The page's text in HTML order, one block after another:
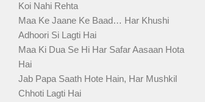
Koi Nahi Rehta
Maa Ke Jaane Ke Baad… Har Khushi
Adhoori Si Lagti Hai
Maa Ki Dua Se Hi Har Safar Aasaan Hota
Hai
Jab Papa Saath Hote Hain, Har Mushkil
Chhoti Lagti Hai